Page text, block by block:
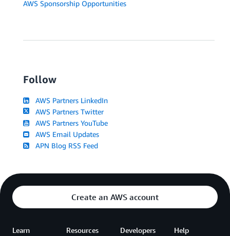
AWS Sponsorship Opportunities
Follow
AWS Partners LinkedIn
AWS Partners Twitter
AWS Partners YouTube
AWS Email Updates
APN Blog RSS Feed
Create an AWS account
Learn Resources Developers Help